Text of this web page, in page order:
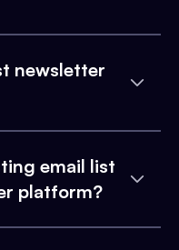
newsletter
email list
platform?